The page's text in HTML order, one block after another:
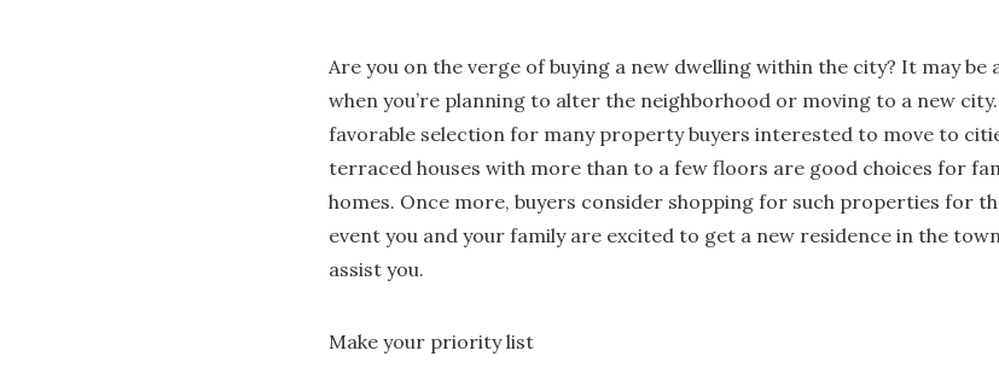
Are you on the verge of buying a new dwelling within the city? It may
when you’re planning to alter the neighborhood or moving to a new
favorable selection for many property buyers interested to move to
terraced houses with more than to a few floors are good choices for
homes. Once more, buyers consider shopping for such properties for
event you and your family are excited to get a new residence in the
assist you.
Make your priority list